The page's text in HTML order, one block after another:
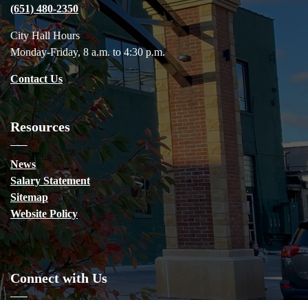
(651) 480-2350
City Hall Hours
Monday-Friday, 8 a.m. to 4:30 p.m.
Contact Us
Resources
News
Salary Statement
Sitemap
Website Policy
Connect with Us